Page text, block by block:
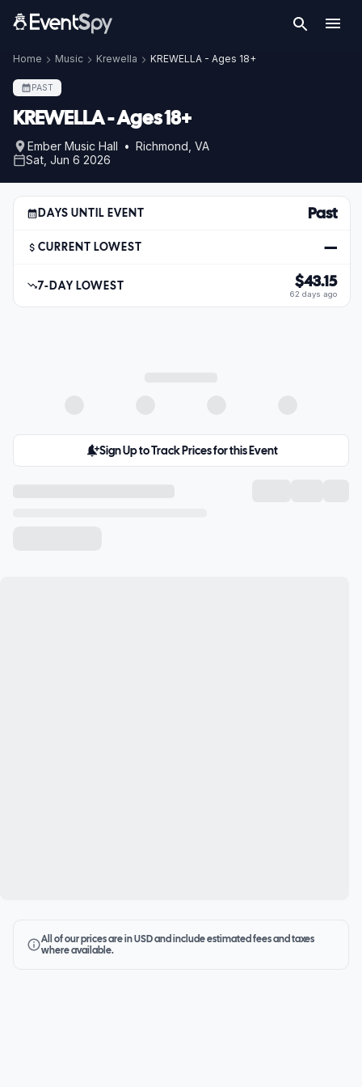
Home Music Krewella KREWELLA - Ages 18+
PAST
KREWELLA - Ages 18+
Ember Music Hall • Richmond, VA
Sat, Jun 6 2026
DAYS UNTIL EVENT Past
CURRENT LOWEST —
7-DAY LOWEST $43.15
62 days ago
Sign Up to Track Prices for this Event
All of our prices are in USD and include estimated fees and taxes
where available.